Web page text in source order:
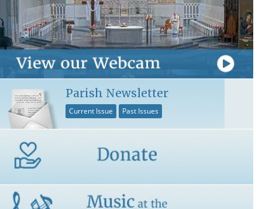
Parish Newsletter
Current Issue Past Issues